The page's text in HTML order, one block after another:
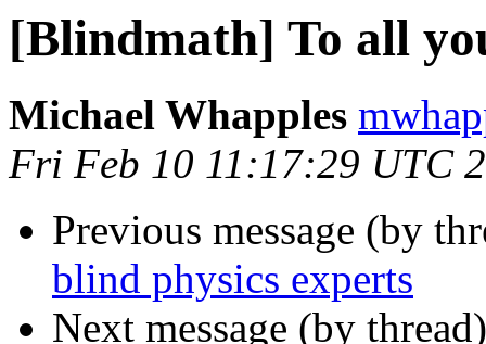
[Blindmath] To all
Michael Whapples
Fri Feb 10 11:17:29 UTC
Previous message (by
blind physics experts
Next message (by